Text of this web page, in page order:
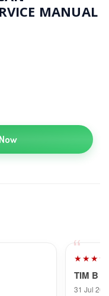
MANUAL
TIM B
31 Jul